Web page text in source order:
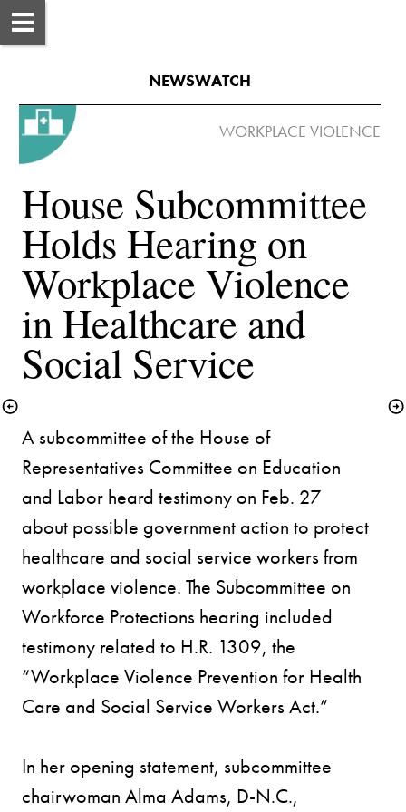
House Subcommittee
Holds Hearing on
Workplace Violence
in Healthcare and
A subcommittee of the House of
Representatives Committee on Education
and Labor heard testimony on Feb. 27
about possible government action to protect
healthcare and social service workers from
workplace violence. The Subcommittee on
Workforce Protections hearing included
testimony related to H.R. 1309, the
“Workplace Violence Prevention for Health
Care and Social Service Workers Act.”
In her opening statement, subcommittee
chairwoman Alma Adams, D-N.C.,
NEWSWATCH